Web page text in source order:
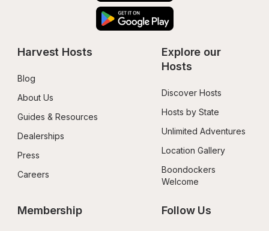
Harvest Hosts
Blog
About Us
Guides & Resources
Dealerships
Press
Careers
Explore our
Hosts
Discover Hosts
Hosts by State
Unlimited Adventures
Location Gallery
Boondockers
Welcome
Membership Follow Us